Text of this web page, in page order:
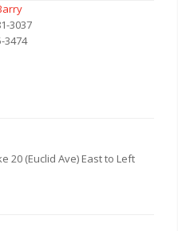
3037
3474
20 (Euclid Ave) East to Left